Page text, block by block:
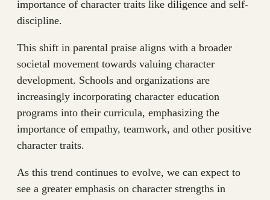
importance of character traits like diligence and self-
discipline.
This shift in parental praise aligns with a broader
societal movement towards valuing character
development. Schools and organizations are
increasingly incorporating character education
programs into their curricula, emphasizing the
importance of empathy, teamwork, and other positive
character traits.
As this trend continues to evolve, we can expect to
see a greater emphasis on character strengths in